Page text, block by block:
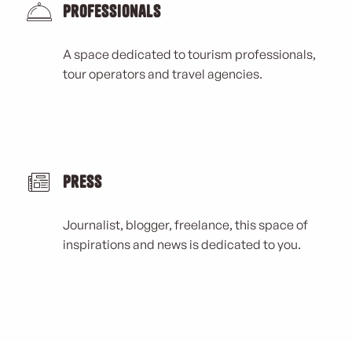
Professionals
A space dedicated to tourism professionals,
tour operators and travel agencies.
Press
Journalist, blogger, freelance, this space of
inspirations and news is dedicated to you.